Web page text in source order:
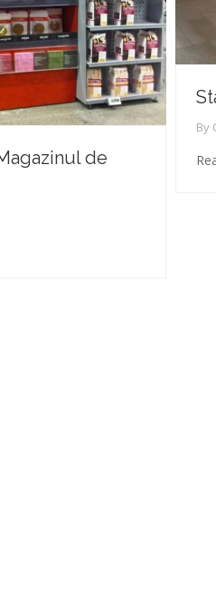
By
de